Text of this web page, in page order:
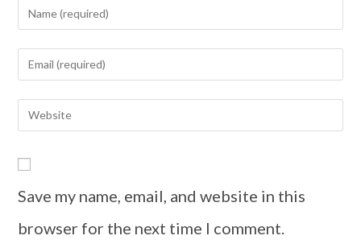
Save my name, email, and website in this
browser for the next time I comment.